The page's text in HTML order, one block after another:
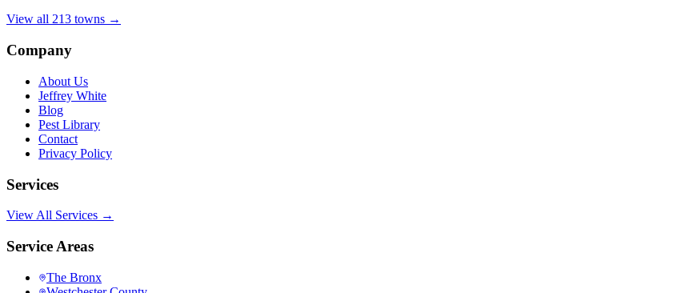
View all 213 towns →
Company
About Us
Jeffrey White
Blog
Pest Library
Contact
Privacy Policy
Services
View All Services →
Service Areas
The Bronx